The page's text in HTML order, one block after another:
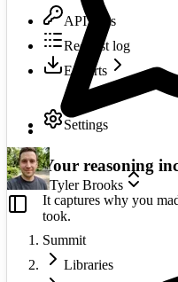
API keys
Request log
Exports
Settings
Tyler Brooks
Summit
Libraries
Your reasoning
It captures why you
took.